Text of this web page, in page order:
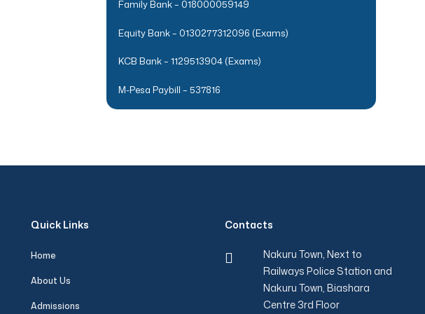
Family Bank – 018000059149
Equity Bank – 0130277312096 (Exams)
KCB Bank – 1129513904 (Exams)
M-Pesa Paybill – 537816
Quick Links
Home
About Us
Admissions
Contacts
Nakuru Town, Next to
Railways Police Station and
Nakuru Town, Biashara
Centre 3rd Floor